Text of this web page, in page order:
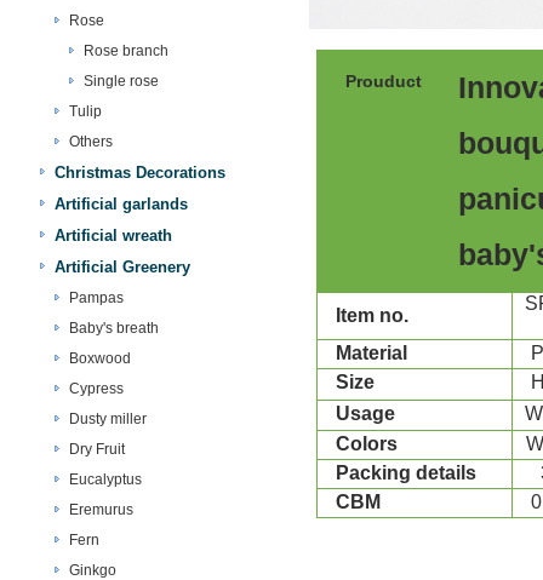
Rose
Rose branch
Single rose
Tulip
Others
Christmas Decorations
Artificial garlands
Artificial wreath
Artificial Greenery
Pampas
Baby's breath
Boxwood
Cypress
Dusty miller
Dry Fruit
Eucalyptus
Eremurus
Fern
Ginkgo
Prouduct
Item no.
Material
Size
Usage
Colors
Packing details
CBM